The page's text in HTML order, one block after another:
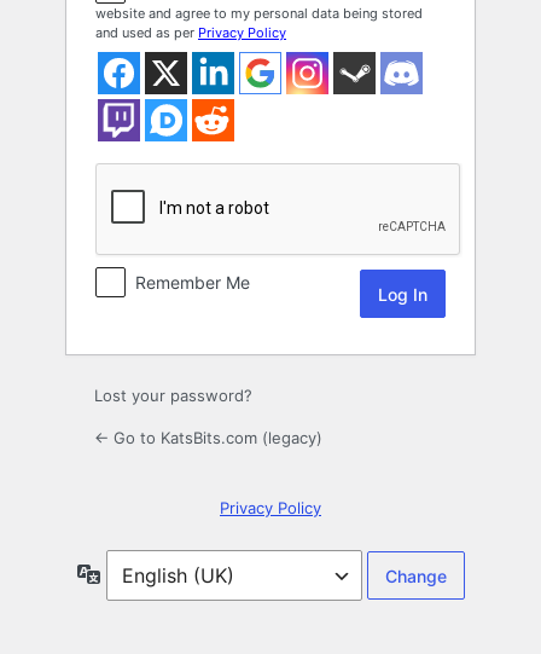
website and agree to my personal data being stored
and used as per Privacy Policy
Remember Me
Lost your password?
← Go to KatsBits.com (legacy)
Privacy Policy
Language